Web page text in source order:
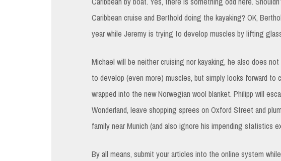
Caribbean cruise and Berthold doing the kayaking? OK,
year while Jeremy is trying to develop muscles by lifting
Michael will be neither cruising nor kayaking, he also does
to develop (even more) muscles, but simply looks forward
wrapped into the new Norwegian wool blanket. Philipp will
Wonderland, leave shopping sprees on Oxford Street and
family near Munich (and also ignore his impending statistics
By all means, submit your articles into the online system